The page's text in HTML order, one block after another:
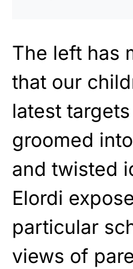
The left has
that our
latest
groomed
and twisted
Elordi
particular
views of